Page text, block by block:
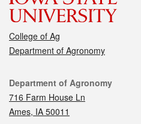
College of Ag
Department of Agronomy
Contact
Department of Agronomy
716 Farm House Ln
Ames, IA 50011